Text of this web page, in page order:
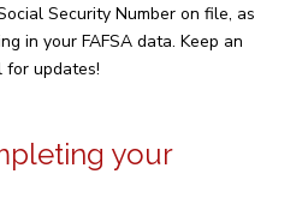
Security Number on file, as
in your FAFSA data. Keep an
for updates!
your